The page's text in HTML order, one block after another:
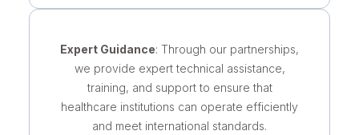
Expert Guidance: Through our partnerships,
we provide expert technical assistance,
training, and support to ensure that
healthcare institutions can operate efficiently
and meet international standards.